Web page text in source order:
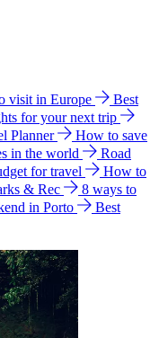
visit in Europe
Best
for your next trip
Planner
How to save
in the world
Road
for travel
How to
& Rec
8 ways to
in Porto
Best